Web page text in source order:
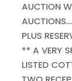
AUCTION
PLUS
** A VERY
LISTED